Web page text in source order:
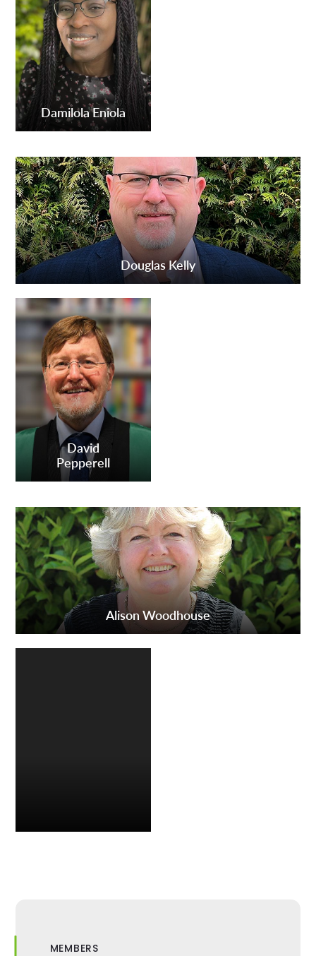
Damilola Eniola
Douglas Kelly
David
Pepperell
Alison Woodhouse
MEMBERS